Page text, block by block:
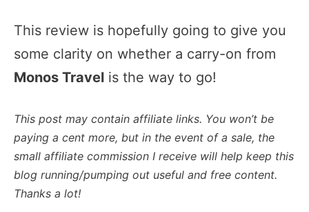
This review is hopefully going to give you
some clarity on whether a carry-on from
Monos Travel is the way to go!
This post may contain affiliate links. You won’t be
paying a cent more, but in the event of a sale, the
small affiliate commission I receive will help keep this
blog running/pumping out useful and free content.
Thanks a lot!